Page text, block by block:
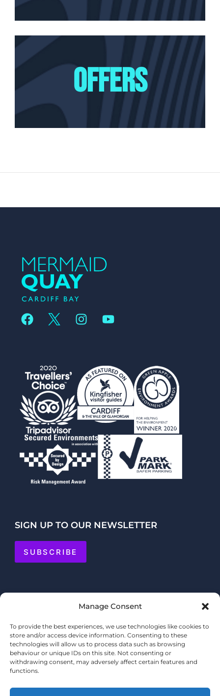
Manage Consent
To provide the best experiences, we use technologies like cookies to
store and/or access device information. Consenting to these
technologies will allow us to process data such as browsing
behaviour or unique IDs on this site. Not consenting or
withdrawing consent, may adversely affect certain features and
functions.
OFFERS
SIGN UP TO OUR NEWSLETTER
SUBSCRIBE